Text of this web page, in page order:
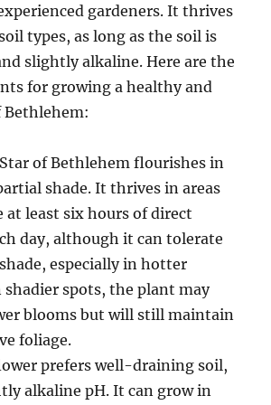
gardeners. It thrives
types, as long as the soil is
slightly alkaline. Here are the
for growing a healthy and
of Bethlehem flourishes in
shade. It thrives in areas
at least six hours of direct
day, although it can tolerate
especially in hotter
shadier spots, the plant may
blooms but will still maintain
foliage.
prefers well-draining soil,
alkaline pH. It can grow in